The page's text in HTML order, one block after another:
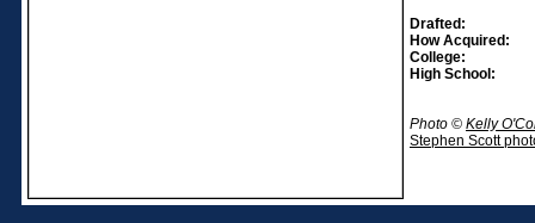
Drafted:
How Acquired:
College:
High School:
Photo © Kelly
Stephen Scott